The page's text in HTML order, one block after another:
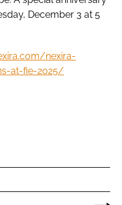
December 3 at 5
nexira-
at-fie-2025/